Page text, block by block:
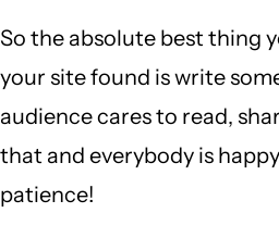
So the absolute best thing
your site found is write
audience cares to read,
that and everybody is
patience!